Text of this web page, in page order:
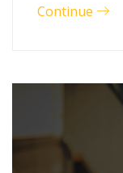
Continue